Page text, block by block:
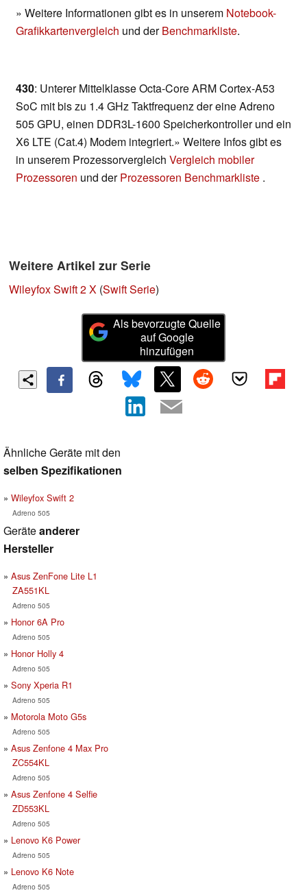
» Weitere Informationen gibt es in unserem Notebook-
Grafikkartenvergleich und derBenchmarkliste.
430: Unterer Mittelklasse Octa-Core ARM Cortex-A53
SoC mit bis zu 1.4 GHz Taktfrequenz der eine Adreno
505 GPU, einen DDR3L-1600 Speicherkontroller und ein
X6 LTE (Cat.4) Modem integriert.» Weitere Infos gibt es
in unserem Prozessorvergleich Vergleich mobiler
Prozessoren und derProzessoren Benchmarkliste .
Weitere Artikel zur Serie
Wileyfox Swift 2 X (Swift Serie)
Als bevorzugte Quelle
auf Google
hinzufügen
Ähnliche Geräte mit den
selben Spezifikationen
Wileyfox Swift 2
Adreno 505
Geräteanderer
Hersteller
Asus ZenFone Lite L1
ZA551KL
Adreno 505
Honor 6A Pro
Adreno 505
Honor Holly 4
Adreno 505
Sony Xperia R1
Adreno 505
Motorola Moto G5s
Adreno 505
Asus Zenfone 4 Max Pro
ZC554KL
Adreno 505
Asus Zenfone 4 Selfie
ZD553KL
Adreno 505
Lenovo K6 Power
Adreno 505
Lenovo K6 Note
Adreno 505